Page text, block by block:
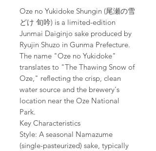
Oze no Yukidoke Shungin (尾瀬の雪
どけ 旬吟) is a limited-edition
Junmai Daiginjo sake produced by
Ryujin Shuzo in Gunma Prefecture.
The name "Oze no Yukidoke"
translates to "The Thawing Snow of
Oze," reflecting the crisp, clean
water source and the brewery's
location near the Oze National
Park.
Key Characteristics
Style: A seasonal Namazume
(single-pasteurized) sake, typically